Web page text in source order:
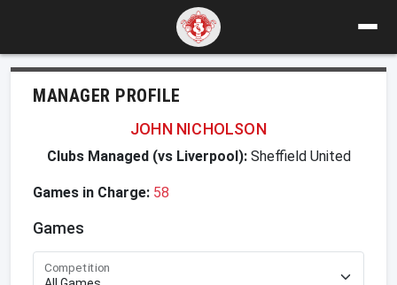
MANAGER PROFILE
JOHN NICHOLSON
Clubs Managed (vs Liverpool):Sheffield United
Games in Charge: 58
Games
Competition